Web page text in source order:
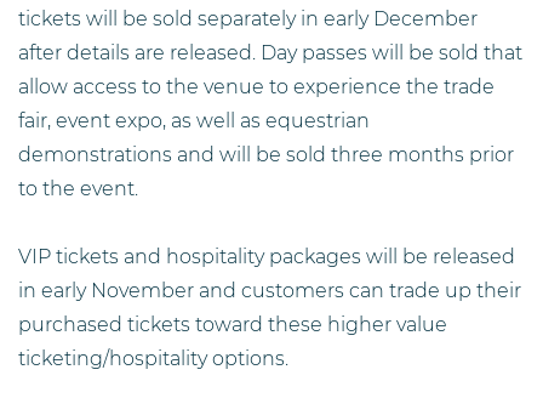
tickets will be sold separately in early December
after details are released. Day passes will be sold that
allow access to the venue to experience the trade
fair, event expo, as well as equestrian
demonstrations and will be sold three months prior
to the event.
VIP tickets and hospitality packages will be released
in early November and customers can trade up their
purchased tickets toward these higher value
ticketing/hospitality options.